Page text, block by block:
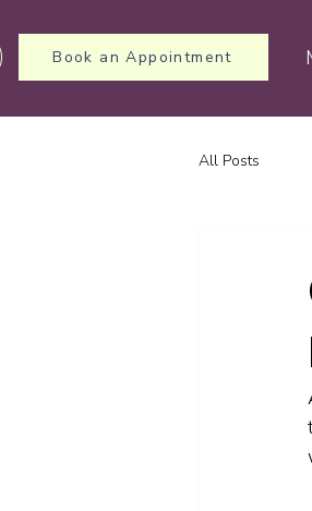
Book an Appointment
All Posts